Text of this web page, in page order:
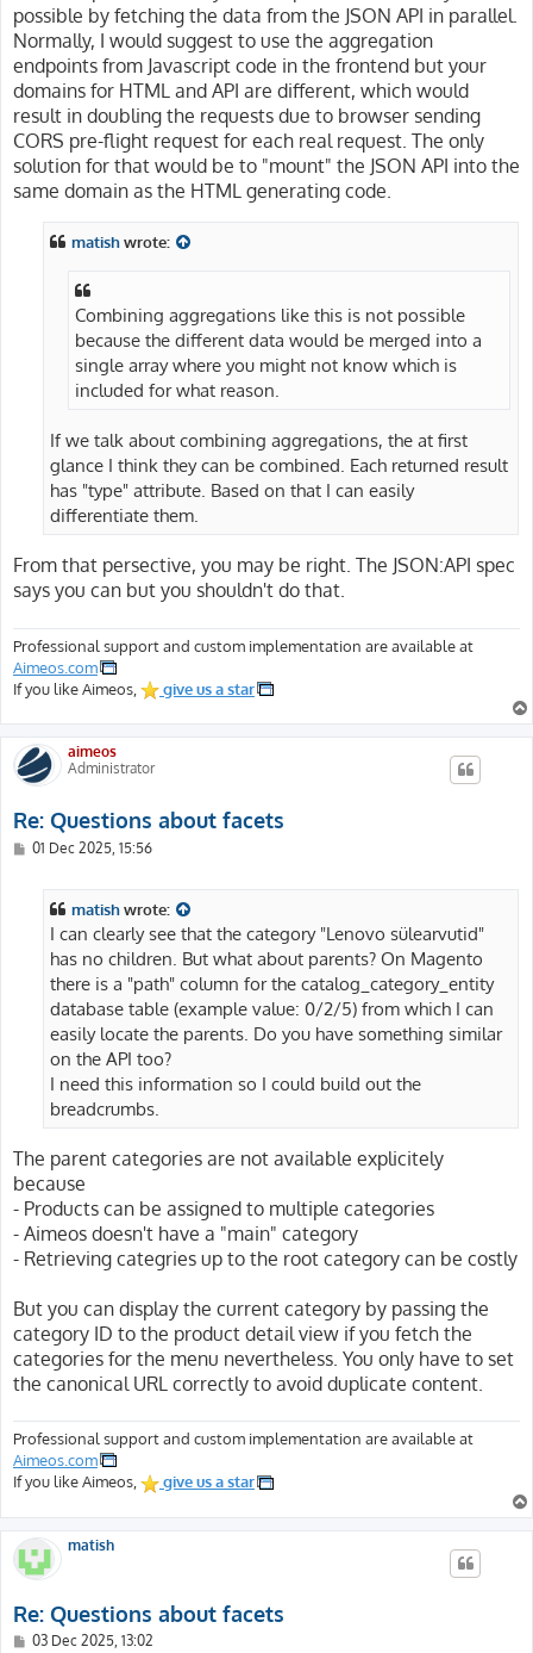
possible by fetching the data from the JSON API in parallel.
Normally, I would suggest to use the aggregation
endpoints from Javascript code in the frontend but your
domains for HTML and API are different, which would
result in doubling the requests due to browser sending
CORS pre-flight request for each real request. The only
solution for that would be to "mount" the JSON API into the
same domain as the HTML generating code.
matishwrote:
Combining aggregations like this is not possible
because the different data would be merged into a
single array where you might not know which is
included for what reason.
If we talk about combining aggregations, the at first
glance I think they can be combined. Each returned result
has "type" attribute. Based on that I can easily
differentiate them.
From that persective, you may be right. The JSON:API spec
says you can but you shouldn't do that.
Professional support and custom implementation are available at
Aimeos.com
If you like Aimeos,
give us a star
aimeos
Administrator
Re: Questions about facets
P01 Dec 2025, 15:56
matishwrote:
I can clearly see that the category "Lenovo sülearvutid"
has no children. But what about parents? On Magento
there is a "path" column for the catalog_category_entity
database table (example value: 0/2/5) from which I can
easily locate the parents. Do you have something similar
on the API too?
I need this information so I could build out the
breadcrumbs.
The parent categories are not available explicitely
because
- Products can be assigned to multiple categories
- Aimeos doesn't have a "main" category
- Retrieving categries up to the root category can be costly
But you can display the current category by passing the
category ID to the product detail view if you fetch the
categories for the menu nevertheless. You only have to set
the canonical URL correctly to avoid duplicate content.
Professional support and custom implementation are available at
Aimeos.com
If you like Aimeos,
give us a star
matish
Re: Questions about facets
P03 Dec 2025, 13:02